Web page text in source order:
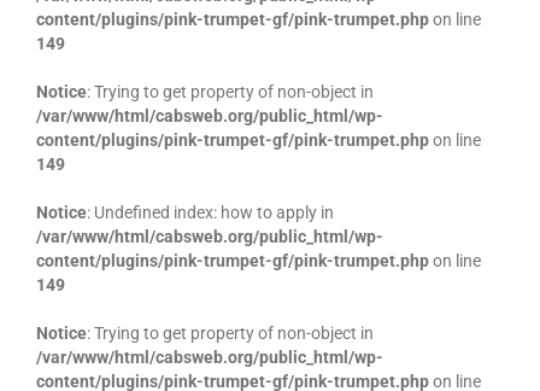
content/plugins/pink-trumpet-gf/pink-trumpet.phpon line
149
Notice: Trying to get property of non-object in
/var/www/html/cabsweb.org/public_html/wp-
content/plugins/pink-trumpet-gf/pink-trumpet.phpon line
149
Notice: Undefined index: how to apply in
/var/www/html/cabsweb.org/public_html/wp-
content/plugins/pink-trumpet-gf/pink-trumpet.phpon line
149
Notice: Trying to get property of non-object in
/var/www/html/cabsweb.org/public_html/wp-
content/plugins/pink-trumpet-gf/pink-trumpet.phpon line